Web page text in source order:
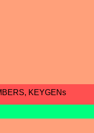
KEYGENs